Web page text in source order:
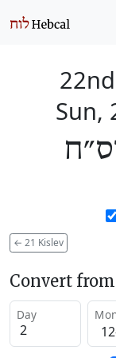
Sun,
← 21 Kislev
Convert
Day